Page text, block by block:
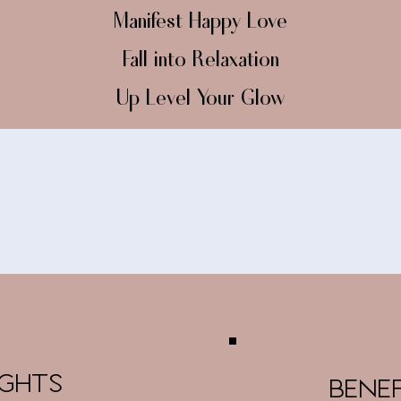
Manifest Happy Love
Fall into Relaxation
Up Level Your Glow